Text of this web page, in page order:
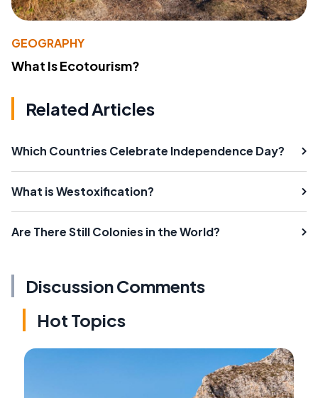
GEOGRAPHY
What Is Ecotourism?
Related Articles
Which Countries Celebrate Independence Day?
What is Westoxification?
Are There Still Colonies in the World?
Discussion Comments
Hot Topics